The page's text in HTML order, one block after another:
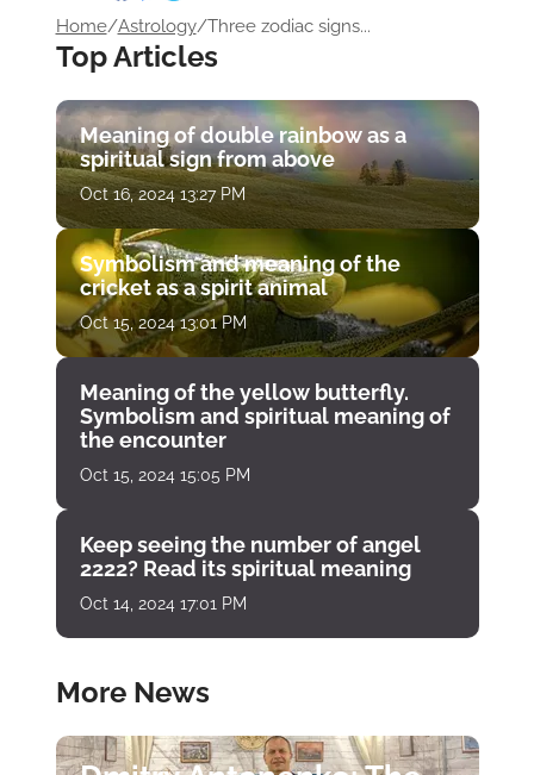
Home/Astrology/Three zodiac signs...
Top Articles
Meaning of double rainbow as a
spiritual sign from above
Oct 16, 2024 13:27 PM
Symbolism and meaning of the
cricket as a spirit animal
Oct 15, 2024 13:01 PM
Meaning of the yellow butterfly.
Symbolism and spiritual meaning of
the encounter
Oct 15, 2024 15:05 PM
Keep seeing the number of angel
2222? Read its spiritual meaning
Oct 14, 2024 17:01 PM
More News